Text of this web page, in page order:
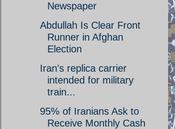
Newspaper
Abdullah Is Clear Front
Runner in Afghan
Election
Iran's replica carrier
intended for military
train...
95% of Iranians Ask to
Receive Monthly Cash